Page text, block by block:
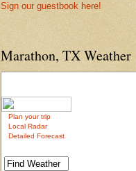
Sign our guestbook here!
Marathon, TX Weather
Plan your trip
Local Radar
Detailed Forecast